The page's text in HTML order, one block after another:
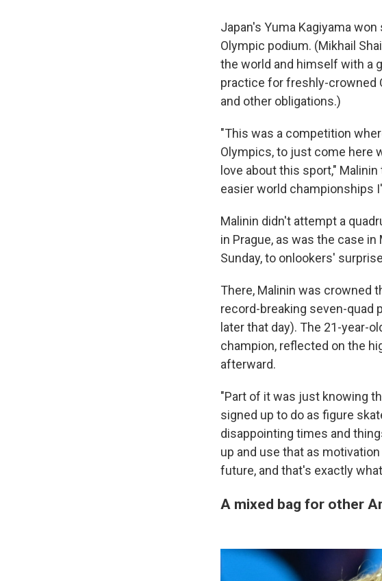
Japan's Yuma Kagiyama
Olympic podium. (Mikhail
the world and himself with a
practice for freshly-crowned
and other obligations.)
"This was a competition
Olympics, to just come here
love about this sport," Malinin
easier world championships
Malinin didn't attempt a
in Prague, as was the case in
Sunday, to onlookers'
There, Malinin was crowned
record-breaking seven-quad
later that day). The 21-year-
champion, reflected on the
afterward.
"Part of it was just knowing
signed up to do as figure
disappointing times and
up and use that as
future, and that's exactly
A mixed bag for other